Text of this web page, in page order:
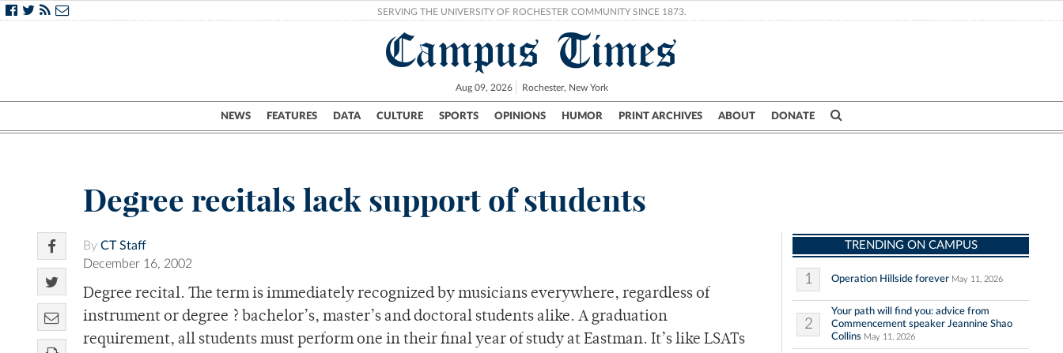
SERVING THE UNIVERSITY OF ROCHESTER COMMUNITY SINCE 1873.
Campus Times
Aug 09, 2026 Rochester, New York
NEWS FEATURES DATA CULTURE SPORTS OPINIONS HUMOR PRINT ARCHIVES ABOUT DONATE
Campus City UR Politics Science & Research Crime
Degree recitals lack support of students
By CT Staff
December 16, 2002
Degree recital. The term is immediately recognized by musicians everywhere, regardless of
instrument or degree ? bachelor’s, master’s and doctoral students alike. A graduation
requirement, all students must perform one in their final year of study at Eastman. It’s like LSATs
TRENDING ON CAMPUS
1 Operation Hillside forever May 11, 2026
2
Your path will find you: advice from
Commencement speaker Jeannine Shao
Collins May 11, 2026